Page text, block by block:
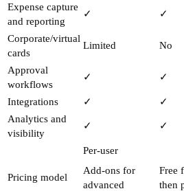
Expense capture
and reporting
✓ ✓
Corporate/virtual
cards
Limited No
Approval
workflows
✓ ✓
Integrations ✓ ✓
Analytics and
visibility
✓ ✓
Pricing model
Per-user
Add-ons for
advanced
Free
then